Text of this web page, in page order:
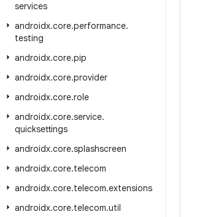
services
androidx.core.performance.
testing
androidx.core.pip
androidx.core.provider
androidx.core.role
androidx.core.service.
quicksettings
androidx.core.splashscreen
androidx.core.telecom
androidx.core.telecom.extensions
androidx.core.telecom.util